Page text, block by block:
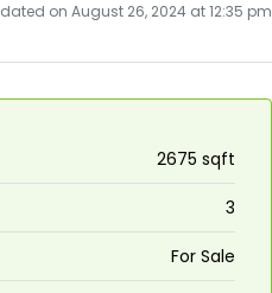
on August 26, 2024 at 12:35 pm
2675 sqft
3
For Sale